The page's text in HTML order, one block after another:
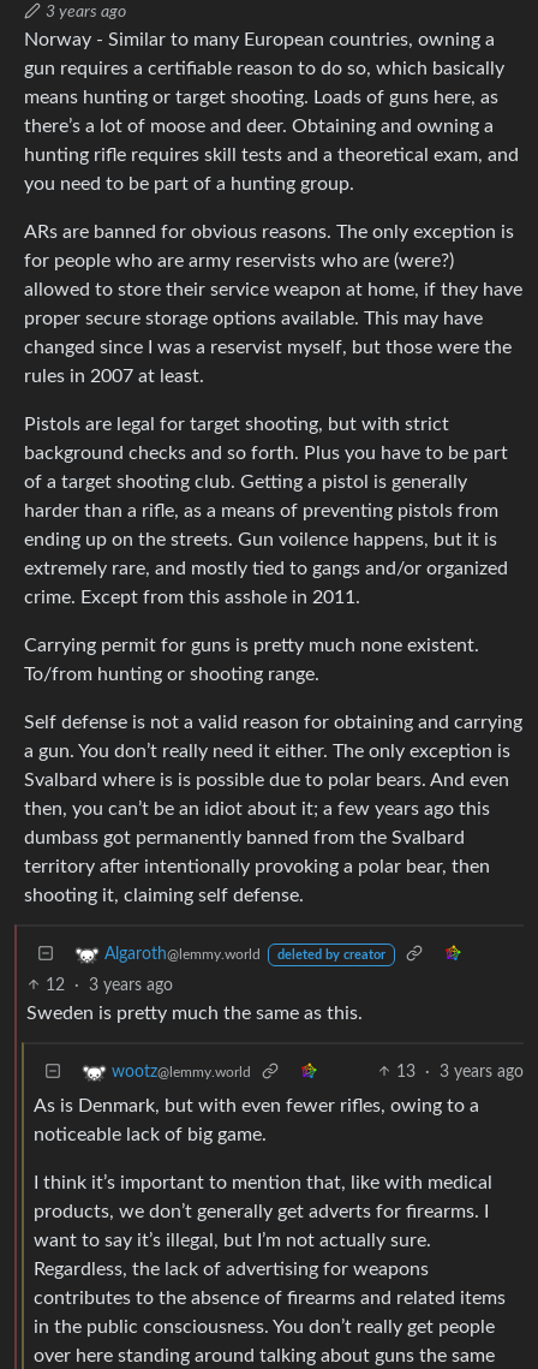
3 years ago
Norway - Similar to many European countries, owning a
gun requires a certifiable reason to do so, which basically
means hunting or target shooting. Loads of guns here, as
there’s a lot of moose and deer. Obtaining and owning a
hunting rifle requires skill tests and a theoretical exam, and
you need to be part of a hunting group.
ARs are banned for obvious reasons. The only exception is
for people who are army reservists who are (were?)
allowed to store their service weapon at home, if they have
proper secure storage options available. This may have
changed since I was a reservist myself, but those were the
rules in 2007 at least.
Pistols are legal for target shooting, but with strict
background checks and so forth. Plus you have to be part
of a target shooting club. Getting a pistol is generally
harder than a rifle, as a means of preventing pistols from
ending up on the streets. Gun voilence happens, but it is
extremely rare, and mostly tied to gangs and/or organized
crime. Except from this asshole in 2011.
Carrying permit for guns is pretty much none existent.
To/from hunting or shooting range.
Self defense is not a valid reason for obtaining and carrying
a gun. You don’t really need it either. The only exception is
Svalbard where is is possible due to polar bears. And even
then, you can’t be an idiot about it; a few years ago this
dumbass got permanently banned from the Svalbard
territory after intentionally provoking a polar bear, then
shooting it, claiming self defense.
Algaroth@lemmy.world deleted by creator
12 · 3 years ago
Sweden is pretty much the same as this.
wootz@lemmy.world 13 · 3 years ago
As is Denmark, but with even fewer rifles, owing to a
noticeable lack of big game.
I think it’s important to mention that, like with medical
products, we don’t generally get adverts for firearms. I
want to say it’s illegal, but I’m not actually sure.
Regardless, the lack of advertising for weapons
contributes to the absence of firearms and related items
in the public consciousness. You don’t really get people
over here standing around talking about guns the same